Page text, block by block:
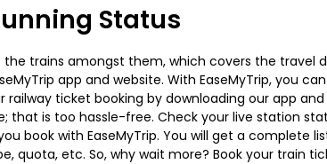
Status
trains amongst them, which covers the travel
app and website. With EaseMyTrip, you
ticket booking by downloading our app
is too hassle-free. Check your live station
book with EaseMyTrip. You will get a complete
quota, etc. So, why wait more? Book your train